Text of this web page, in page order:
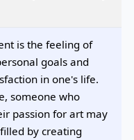
is the feeling of
goals and
in one's life.
someone who
passion for art may
by creating